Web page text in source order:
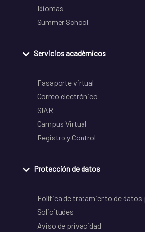
Idiomas
Summer School
Servicios académicos
Pasaporte virtual
Correo electrónico
SIAR
Campus Virtual
Registro y Control
Protección de datos
Política de tratamiento de datos
Solicitudes
Aviso de privacidad